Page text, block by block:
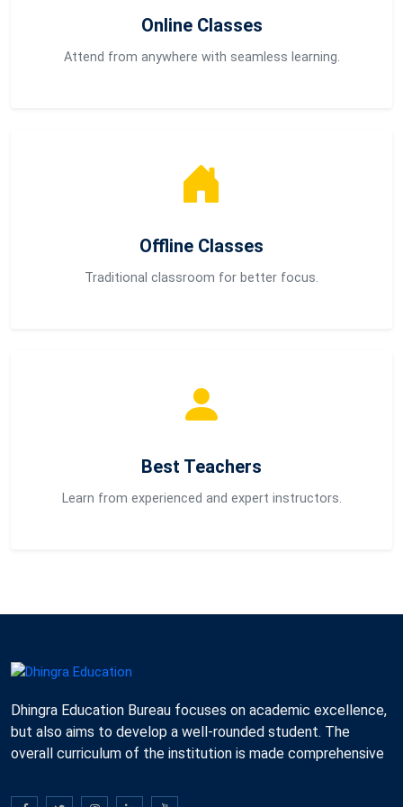
Online Classes
Attend from anywhere with seamless learning.
Offline Classes
Traditional classroom for better focus.
Best Teachers
Learn from experienced and expert instructors.
Dhingra Education Bureau focuses on academic excellence,
but also aims to develop a well-rounded student. The
overall curriculum of the institution is made comprehensive